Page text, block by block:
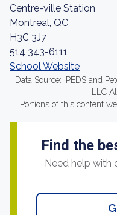
Centre-ville Station
Montreal, QC
H3C 3J7
514 343-6111
School Website
Data Source: IPEDS and
LLC
Portions of this content
Find the
Need help with